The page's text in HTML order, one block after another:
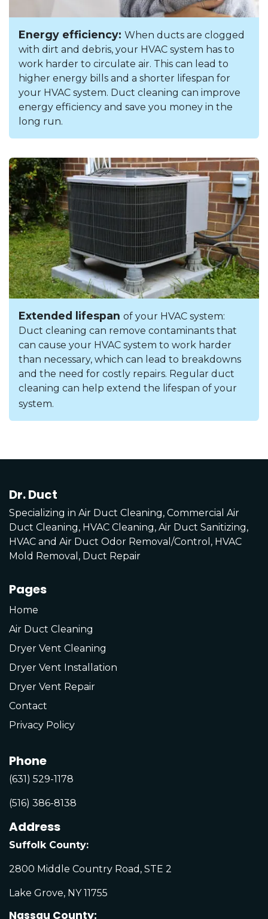
Energy efficiency: When ducts are clogged
with dirt and debris, your HVAC system has to
work harder to circulate air. This can lead to
higher energy bills and a shorter lifespan for
your HVAC system. Duct cleaning can improve
energy efficiency and save you money in the
long run.
Extended lifespan of your HVAC system:
Duct cleaning can remove contaminants that
can cause your HVAC system to work harder
than necessary, which can lead to breakdowns
and the need for costly repairs. Regular duct
cleaning can help extend the lifespan of your
system.
Dr. Duct
Specializing in Air Duct Cleaning, Commercial Air
Duct Cleaning, HVAC Cleaning, Air Duct Sanitizing,
HVAC and Air Duct Odor Removal/Control, HVAC
Mold Removal, Duct Repair
Pages
Home
Air Duct Cleaning
Dryer Vent Cleaning
Dryer Vent Installation
Dryer Vent Repair
Contact
Privacy Policy
Phone
(631) 529-1178
(516) 386-8138
Address
Suffolk County:
2800 Middle Country Road, STE 2
Lake Grove, NY 11755
Nassau County: